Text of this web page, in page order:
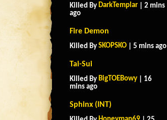
Killed By DarkTemplar | 2 mins
ago
Fire Demon
Killed By SKOPSKO | 5 mins ago
Tai-Sui
Killed By BigTOEBowy | 16
mins ago
Sphinx (INT)